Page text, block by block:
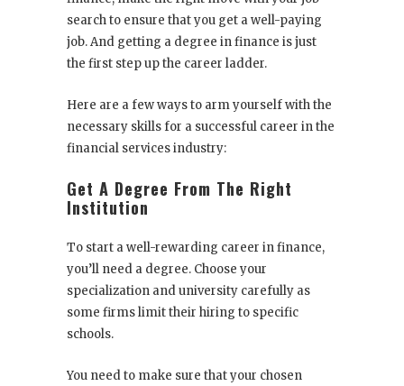
search to ensure that you get a well-paying
job. And getting a degree in finance is just
the first step up the career ladder.
Here are a few ways to arm yourself with the
necessary skills for a successful career in the
financial services industry:
Get A Degree From The Right
Institution
To start a well-rewarding career in finance,
you’ll need a degree. Choose your
specialization and university carefully as
some firms limit their hiring to specific
schools.
You need to make sure that your chosen